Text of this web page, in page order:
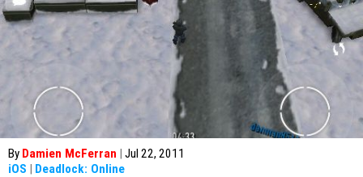
By Damien McFerran | Jul 22, 2011
iOS | Deadlock: Online